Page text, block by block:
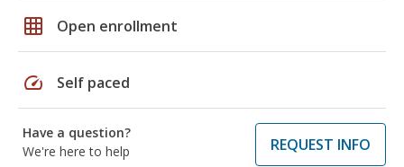
grid_on Open enrollment
speed Self paced
Have a question?
We're here to help
REQUEST INFO